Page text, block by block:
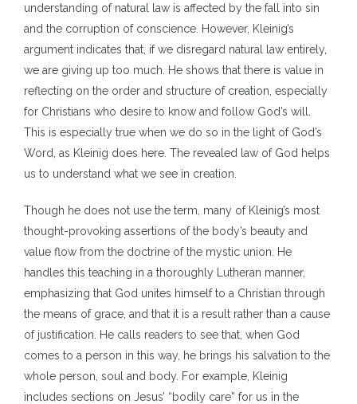
understanding of natural law is affected by the fall into sin
and the corruption of conscience. However, Kleinig’s
argument indicates that, if we disregard natural law entirely,
we are giving up too much. He shows that there is value in
reflecting on the order and structure of creation, especially
for Christians who desire to know and follow God’s will.
This is especially true when we do so in the light of God’s
Word, as Kleinig does here. The revealed law of God helps
us to understand what we see in creation.
Though he does not use the term, many of Kleinig’s most
thought-provoking assertions of the body’s beauty and
value flow from the doctrine of the mystic union. He
handles this teaching in a thoroughly Lutheran manner,
emphasizing that God unites himself to a Christian through
the means of grace, and that it is a result rather than a cause
of justification. He calls readers to see that, when God
comes to a person in this way, he brings his salvation to the
whole person, soul and body. For example, Kleinig
includes sections on Jesus’ “bodily care” for us in the